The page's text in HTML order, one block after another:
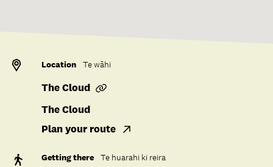
Location Te wāhi
The Cloud
The Cloud
Plan your route
Getting there Te huarahi ki reira